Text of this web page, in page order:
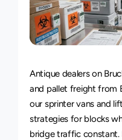
Van &Truck
Antique dealers on
and pallet freight from
our sprinter vans and
strategies for blocks
bridge traffic